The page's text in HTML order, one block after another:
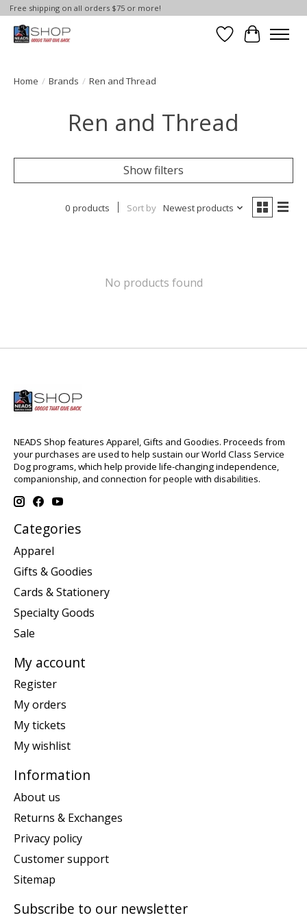
Free shipping on all orders $75 or more!
Wish List
Cart
Home / Brands / Ren and Thread
Ren and Thread
Show filters
0 products Sort by Newest products
No products found
NEADS Shop features Apparel, Gifts and Goodies. Proceeds from
your purchases are used to help sustain our World Class Service
Dog programs, which help provide life-changing independence,
companionship, and connection for people with disabilities.
Categories
Apparel
Gifts & Goodies
Cards & Stationery
Specialty Goods
Sale
My account
Register
My orders
My tickets
My wishlist
Information
About us
Returns & Exchanges
Privacy policy
Customer support
Sitemap
Subscribe to our newsletter